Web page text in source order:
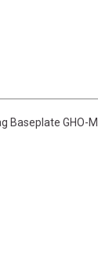
Baseplate GHO-